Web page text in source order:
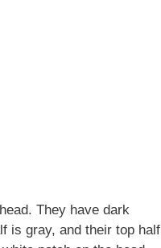
They have dark
is gray, and their top half